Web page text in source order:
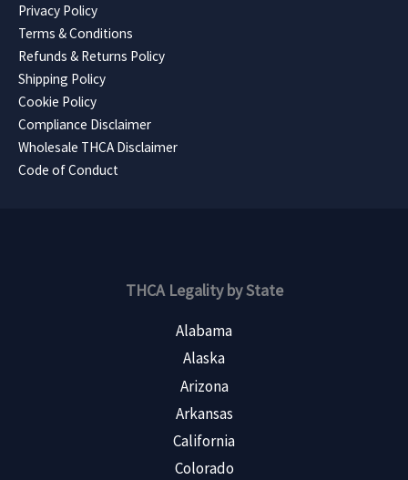
Privacy Policy
Terms & Conditions
Refunds & Returns Policy
Shipping Policy
Cookie Policy
Compliance Disclaimer
Wholesale THCA Disclaimer
Code of Conduct
THCA Legality by State
Alabama
Alaska
Arizona
Arkansas
California
Colorado